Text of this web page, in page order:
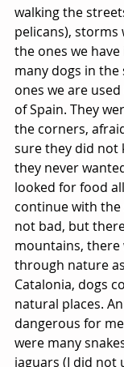
walking the
pelicans), storms
the ones we
many dogs in
ones we are
of Spain. They
the corners,
sure they did not
they never
looked for food
continue with the
not bad, but
mountains, there
through nature
Catalonia, dogs
natural places.
dangerous for
were many
jaguars (I did not